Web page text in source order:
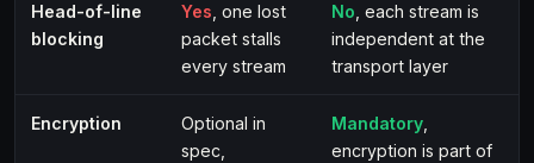
Head-of-line
blocking
Yes , one lost
packet stalls
every stream
No , each stream is
independent at the
transport layer
Encryption
Optional in
spec,
Mandatory,
encryption is part of